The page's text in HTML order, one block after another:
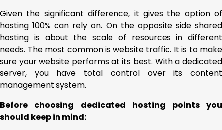
Given the significant difference, it gives the option of
hosting 100% can rely on. On the opposite side shared
hosting is about the scale of resources in different
needs. The most common is website traffic. It is to make
sure your website performs at its best. With a dedicated
server, you have total control over its content
management system.
Before choosing dedicated hosting points you
should keep in mind: